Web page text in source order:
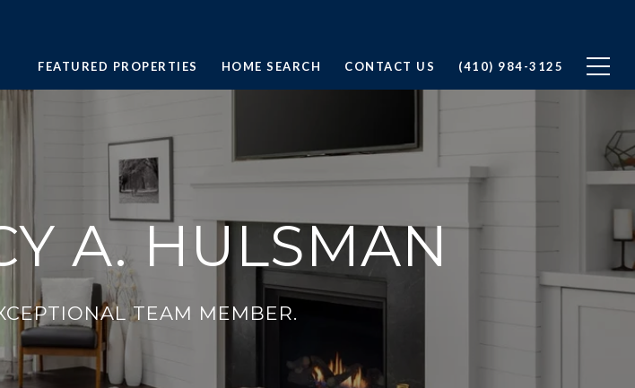
FEATURED PROPERTIES HOME SEARCH CONTACT US (410) 984-3125
A. HULSMAN
TEAM MEMBER.